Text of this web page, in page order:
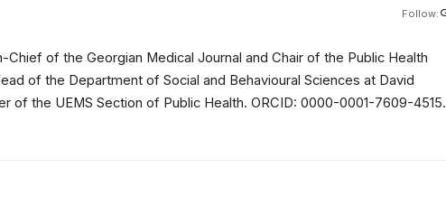
Follow:
Chief of the Georgian Medical Journal and Chair of the Public Health
of the Department of Social and Behavioural Sciences at David
of the UEMS Section of Public Health. ORCID: 0000-0001-7609-4515.